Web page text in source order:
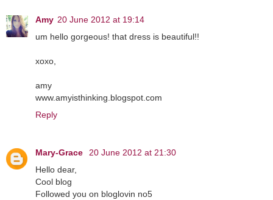
Amy 20 June 2012 at 19:14
um hello gorgeous! that dress is beautiful!!
xoxo,
amy
www.amyisthinking.blogspot.com
Reply
Mary-Grace
20 June 2012 at 21:30
Hello dear,
Cool blog
Followed you on bloglovin no5